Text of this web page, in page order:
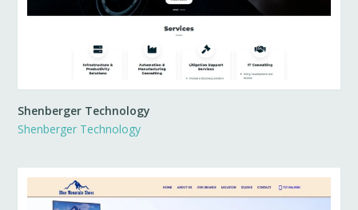
Shenberger Technology
Shenberger Technology